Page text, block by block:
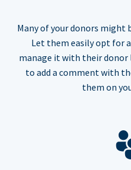
Many of your donors might
Let them easily opt for
manage it with their
to add a comment with
them on